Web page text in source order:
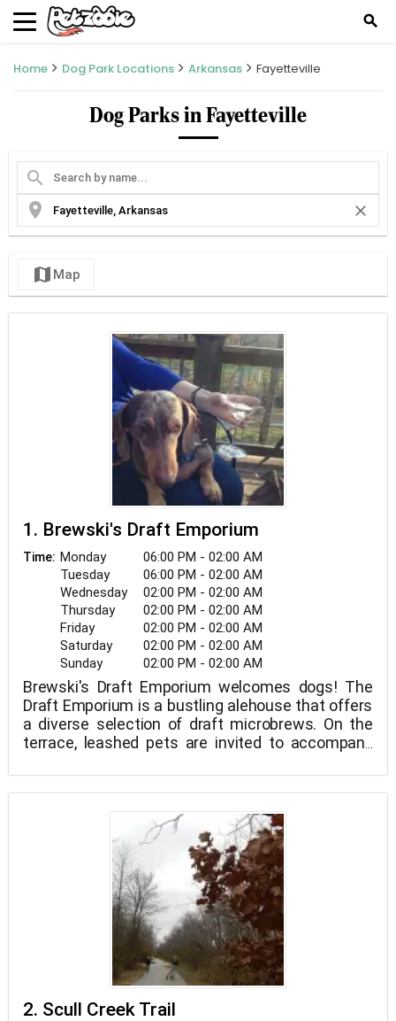
search
Home Dog Park Locations Arkansas Fayetteville
Dog Parks in Fayetteville
search
location_on
close
map Map
1. Brewski's Draft Emporium
Time: Monday
06:00 PM - 02:00 AM
Tuesday
06:00 PM - 02:00 AM
Wednesday
02:00 PM - 02:00 AM
Thursday
02:00 PM - 02:00 AM
Friday
02:00 PM - 02:00 AM
Saturday
02:00 PM - 02:00 AM
Sunday
02:00 PM - 02:00 AM
Brewski's Draft Emporium welcomes dogs! The
Draft Emporium is a bustling alehouse that offers
a diverse selection of draft microbrews. On the
terrace, leashed pets are invited to accompany
from 2 p.m. to 2 a.m. seven days a week.
2. Scull Creek Trail